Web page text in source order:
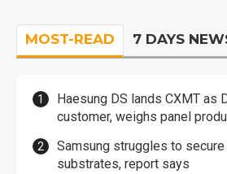
MOST-READ 7 DAYS
Haesung DS lands CXMT as
customer, weighs panel
Samsung struggles to secure
substrates, report says